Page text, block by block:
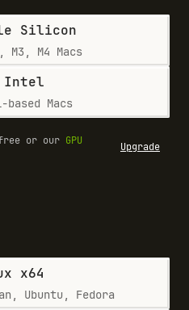
Silicon
M3, M4 Macs
Intel
Macs
or our GPU
Upgrade
x64
Ubuntu, Fedora